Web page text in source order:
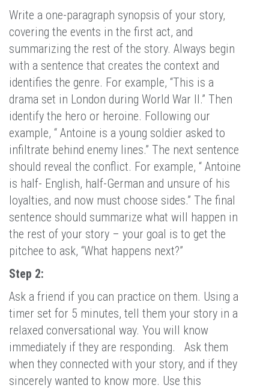
Write a one-paragraph synopsis of your story,
covering the events in the first act, and
summarizing the rest of the story. Always begin
with a sentence that creates the context and
identifies the genre. For example, “This is a
drama set in London during World War II.” Then
identify the hero or heroine. Following our
example, “ Antoine is a young soldier asked to
infiltrate behind enemy lines.” The next sentence
should reveal the conflict. For example, “ Antoine
is half- English, half-German and unsure of his
loyalties, and now must choose sides.” The final
sentence should summarize what will happen in
the rest of your story – your goal is to get the
pitchee to ask, “What happens next?”
Step 2:
Ask a friend if you can practice on them. Using a
timer set for 5 minutes, tell them your story in a
relaxed conversational way. You will know
immediately if they are responding. Ask them
when they connected with your story, and if they
sincerely wanted to know more. Use this